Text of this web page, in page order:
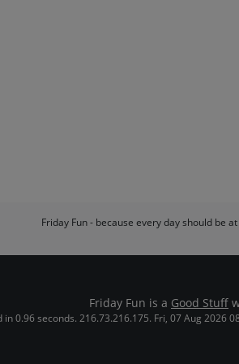
Friday Fun - because every day should be
Friday Fun is a Good Stuff
in 0.96 seconds. 216.73.216.175. Fri, 07 Aug 2026